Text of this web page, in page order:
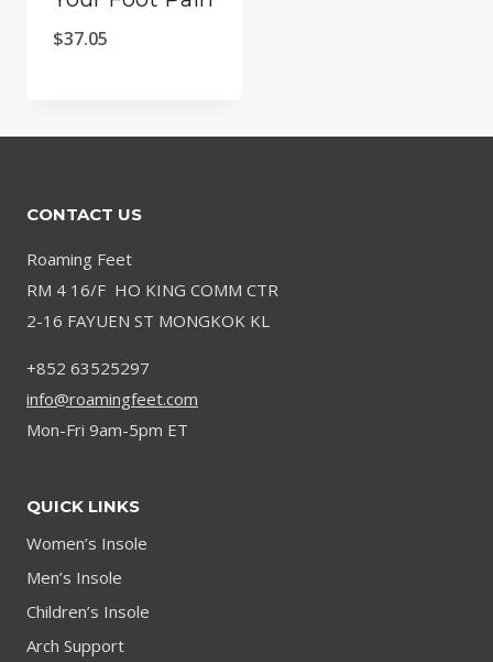
$37.05
CONTACT US
Roaming Feet
RM 4 16/F HO KING COMM CTR
2-16 FAYUEN ST MONGKOK KL
+852 63525297
info@roamingfeet.com
Mon-Fri 9am-5pm ET
QUICK LINKS
Women’s Insole
Men’s Insole
Children’s Insole
Arch Support